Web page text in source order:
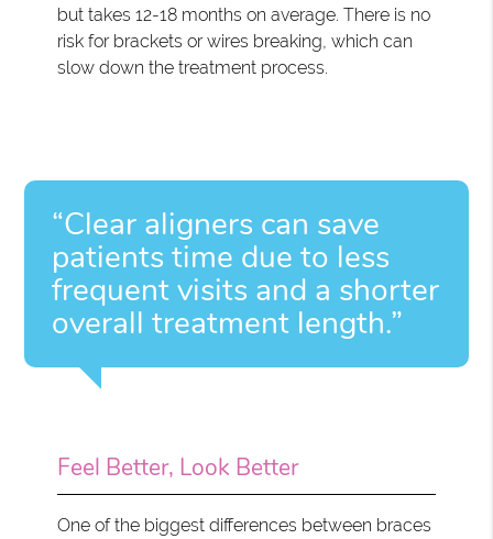
but takes 12-18 months on average. There is no
risk for brackets or wires breaking, which can
slow down the treatment process.
“Clear aligners can save
patients time due to less
frequent visits and a shorter
overall treatment length.”
Feel Better, Look Better
One of the biggest differences between braces